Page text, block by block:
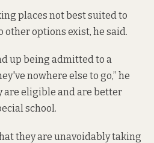
places not best suited to
other options exist, he said.
up being admitted to a
nowhere else to go,” he
are eligible and are better
school.
they are unavoidably taking